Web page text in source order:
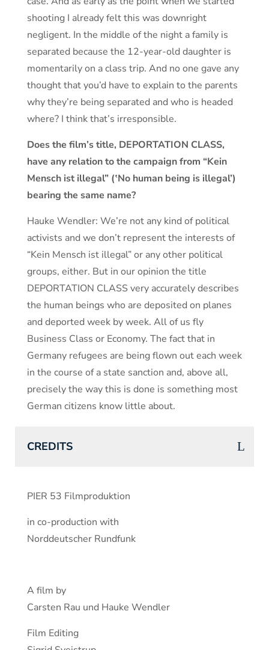
shooting I already felt this was downright
negligent. In the middle of the night a family is
separated because the 12-year-old daughter is
momentarily on a class trip. And no one gave any
thought that you’d have to explain to the parents
why they’re being separated and who is headed
where? I think that’s irresponsible.
Does the film’s title, DEPORTATION CLASS,
have any relation to the campaign from “Kein
Mensch ist illegal” (‛No human being is illegal’)
bearing the same name?
Hauke Wendler: We’re not any kind of political
activists and we don’t represent the interests of
“Kein Mensch ist illegal” or any other political
groups, either. But in our opinion the title
DEPORTATION CLASS very accurately describes
the human beings who are deposited on planes
and deported week by week. All of us fly
Business Class or Economy. The fact that in
Germany refugees are being flown out each week
in the course of a state sanction and, above all,
precisely the way this is done is something most
German citizens know little about.
CREDITS
PIER 53 Filmproduktion
in co-production with
Norddeutscher Rundfunk
A film by
Carsten Rau und Hauke Wendler
Film Editing